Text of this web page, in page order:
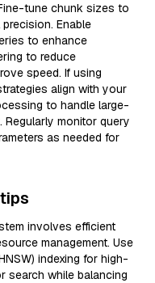
tune chunk sizes to
Enable
to enhance
to reduce
speed. If using
align with your
to handle large-
monitor query
as needed for
involves efficient
management. Use
indexing for high-
search while balancing